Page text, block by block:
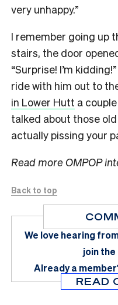
very unhappy.”
I remember going up
stairs, the door
“Surprise! I’m
ride with him out to
in Lower Hutt a
talked about those
actually pissing your
Read more OMPOP
Back to top
We love hearing
join
Already a
READ